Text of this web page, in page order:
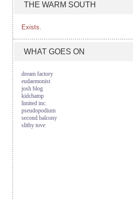
THE WARM SOUTH
Exists.
WHAT GOES ON
dream factory
eudaemonist
josh blog
kidchamp
limited inc.
pseudopodium
second balcony
slithy tove